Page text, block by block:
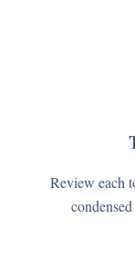
Review each